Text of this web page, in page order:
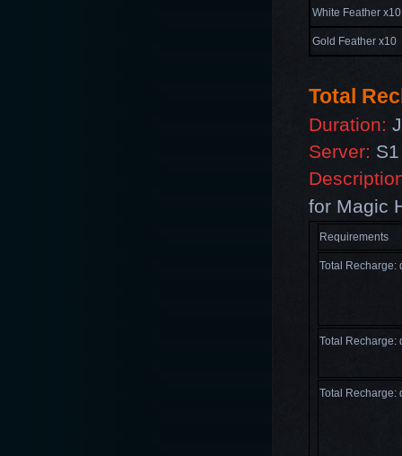
White Feather x10
Gold Feather x10
Total
Duration:
Server:
for Magic
Requirements
Total Recharge:
Total Recharge:
Total Recharge: